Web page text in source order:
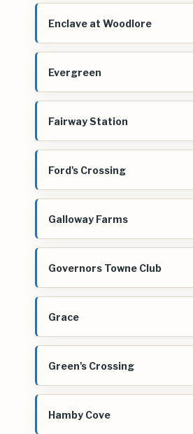
Enclave at Woodlore
Evergreen
Fairway Station
Ford's Crossing
Galloway Farms
Governors Towne Club
Grace
Green's Crossing
Hamby Cove